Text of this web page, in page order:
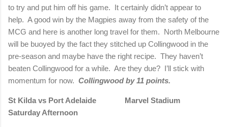
to try and put him off his game. It certainly didn’t appear to
help. A good win by the Magpies away from the safety of the
MCG and here is another long travel for them. North Melbourne
will be buoyed by the fact they stitched up Collingwood in the
pre-season and maybe have the right recipe. They haven’t
beaten Collingwood for a while. Are they due? I’ll stick with
momentum for now. Collingwood by 11 points.
St Kilda vs Port Adelaide
Marvel Stadium
Saturday Afternoon